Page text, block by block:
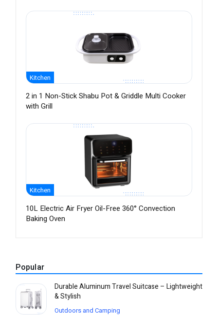
Kitchen
2 in 1 Non-Stick Shabu Pot & Griddle Multi Cooker
with Grill
Kitchen
10L Electric Air Fryer Oil-Free 360° Convection
Baking Oven
Popular
Durable Aluminum Travel Suitcase – Lightweight
& Stylish
Outdoors and Camping